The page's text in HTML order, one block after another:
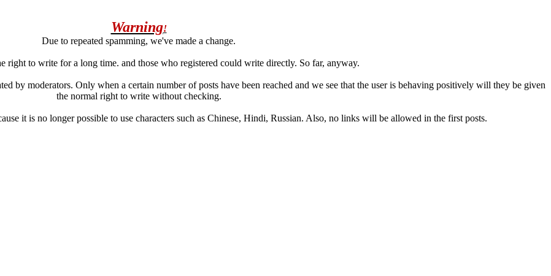
Warning!
Due to repeated spamming, we've made a change.
right to write for a long time. and those who registered could write directly. So far, anyway.
by moderators. Only when a certain number of posts have been reached and we see that the user is behaving positively will they be given
the normal right to write without checking.
it is no longer possible to use characters such as Chinese, Hindi, Russian. Also, no links will be allowed in the first posts.